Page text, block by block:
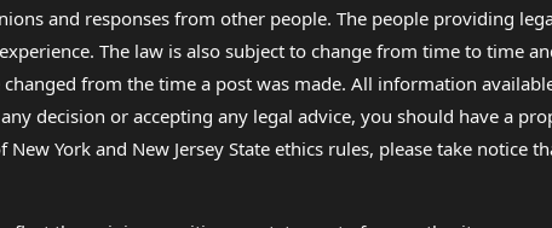
and responses from other people. The people providing
The law is also subject to change from time to time
from the time a post was made. All information
decision or accepting any legal advice, you should have a
York and New Jersey State ethics rules, please take notice